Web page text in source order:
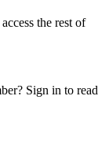
the rest of
Sign in to read